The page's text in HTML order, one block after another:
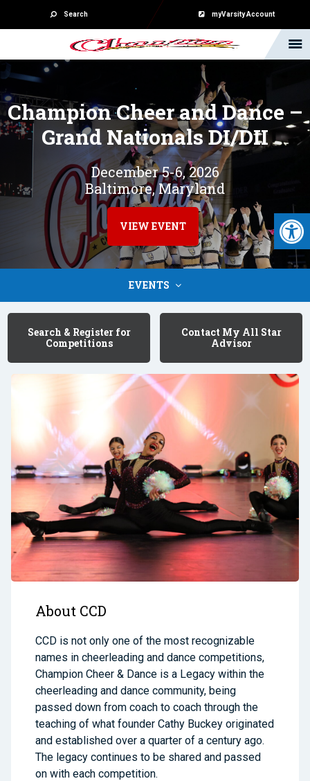
Search myVarsity Account
Champion Cheer and Dance –
Grand Nationals DI/DII
December 5-6, 2026
Baltimore, Maryland
VIEW EVENT
EVENTS
Search & Register for
Competitions
Contact My All Star
Advisor
About CCD
CCD is not only one of the most recognizable
names in cheerleading and dance competitions,
Champion Cheer & Dance is a Legacy within the
cheerleading and dance community, being
passed down from coach to coach through the
teaching of what founder Cathy Buckey originated
and established over a quarter of a century ago.
The legacy continues to be shared and passed
on with each competition.